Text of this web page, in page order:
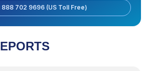
888 702 9696 (US Toll Free)